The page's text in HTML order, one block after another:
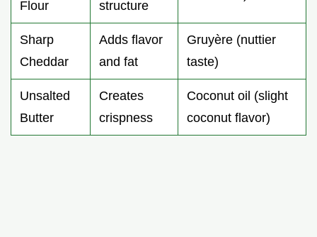
Flour
structure
Sharp
Cheddar
Adds flavor
and fat
Gruyère (nuttier
taste)
Unsalted
Butter
Creates
crispness
Coconut oil (slight
coconut flavor)